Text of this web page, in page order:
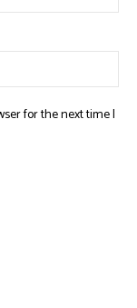
for the next time I